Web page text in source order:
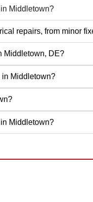
Middletown?
repairs, from minor
Middletown, DE?
Middletown?
Middletown?